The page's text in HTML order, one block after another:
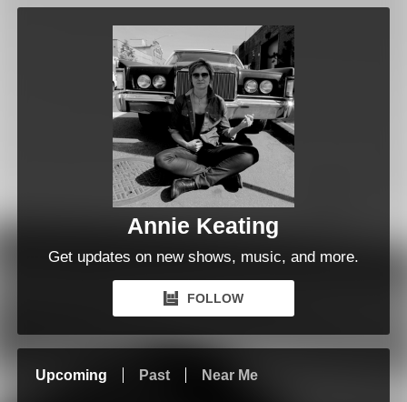
Annie Keating
Get updates on new shows, music, and more.
FOLLOW
Upcoming Past Near Me